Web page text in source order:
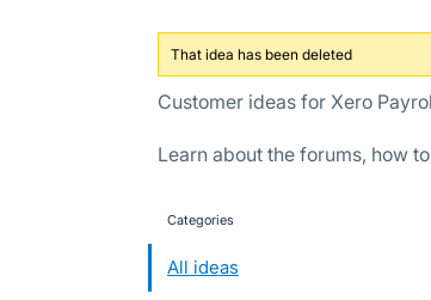
That idea has been deleted
Customer ideas for Xero
Learn about the forums, how
categories
All ideas